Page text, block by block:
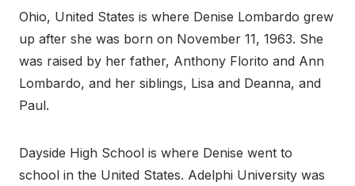
Ohio, United States is where Denise Lombardo grew
up after she was born on November 11, 1963. She
was raised by her father, Anthony Florito and Ann
Lombardo, and her siblings, Lisa and Deanna, and
Paul.
Dayside High School is where Denise went to
school in the United States. Adelphi University was